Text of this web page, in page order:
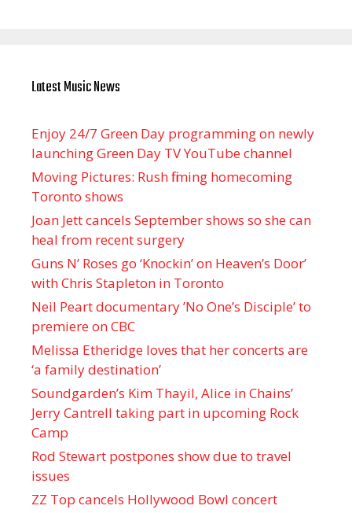
Latest Music News
Enjoy 24/7 Green Day programming on newly
launching Green Day TV YouTube channel
Moving Pictures : Rush filming homecoming
Toronto shows
Joan Jett cancels September shows so she can
heal from recent surgery
Guns N’ Roses go ‘Knockin’ on Heaven’s Door’
with Chris Stapleton in Toronto
Neil Peart documentary ’No One’s Disciple ’ to
premiere on CBC
Melissa Etheridge loves that her concerts are
‘a family destination’
Soundgarden’s Kim Thayil, Alice in Chains’
Jerry Cantrell taking part in upcoming Rock
Camp
Rod Stewart postpones show due to travel
issues
ZZ Top cancels Hollywood Bowl concert